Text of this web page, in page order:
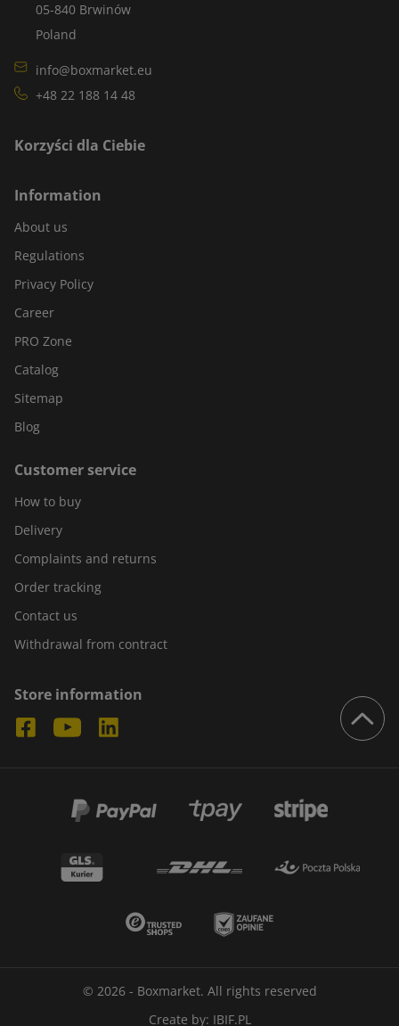
05-840 Brwinów
Poland
info@boxmarket.eu
+48 22 188 14 48
Korzyści dla Ciebie
Information
About us
Regulations
Privacy Policy
Career
PRO Zone
Catalog
Sitemap
Blog
Customer service
How to buy
Delivery
Complaints and returns
Order tracking
Contact us
Withdrawal from contract
Store information
© 2026 - Boxmarket. All rights reserved
Create by: IBIF.PL